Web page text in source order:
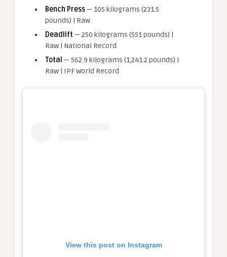
Bench Press — 105 kilograms (231.5
pounds) | Raw
Deadlift — 250 kilograms (551 pounds) |
Raw | National Record
Total — 562.9 kilograms (1,241.2 pounds) |
Raw | IPF World Record
View this post on Instagram